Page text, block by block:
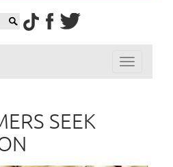
Toggle
navigation
SEEK